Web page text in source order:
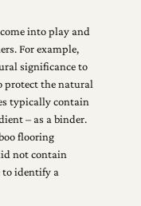
into play and
For example,
significance to
protect the natural
typically contain
– as a binder.
flooring
not contain
identify a